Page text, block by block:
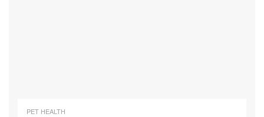
PET HEALTH